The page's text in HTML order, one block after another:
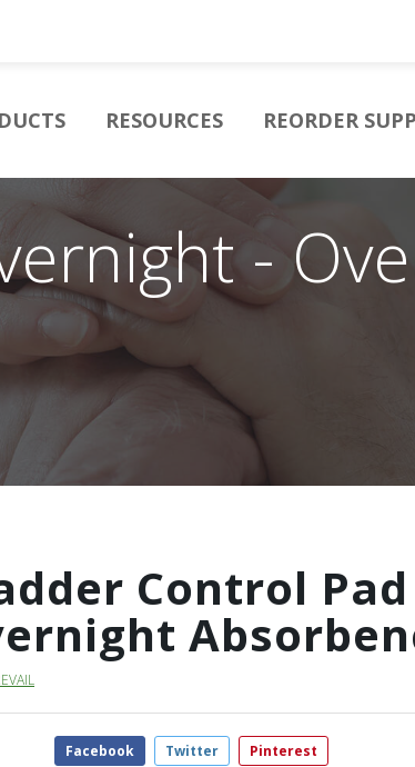
RESOURCES REORDER
-
Control
Facebook Twitter Pinterest